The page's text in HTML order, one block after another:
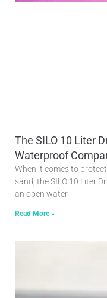
The SILO 10 Liter
Waterproof
When it comes to
sand, the SILO 10 Liter
an open water
Read More »